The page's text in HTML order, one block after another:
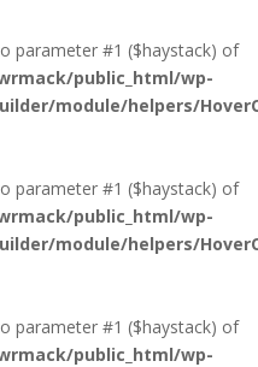
parameter #1 ($haystack) of
public_html/wp-
module/helpers/
parameter #1 ($haystack) of
public_html/wp-
module/helpers/
parameter #1 ($haystack) of
public_html/wp-